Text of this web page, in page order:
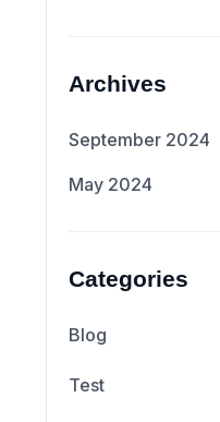
Archives
September 2024
May 2024
Categories
Blog
Test